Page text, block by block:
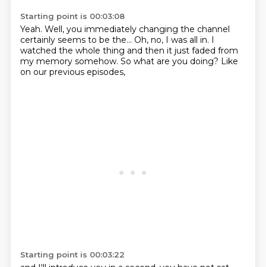
Starting point is 00:03:08
Yeah. Well, you immediately changing the channel
certainly seems to be the... Oh, no, I was all in. I
watched the whole thing and then it just faded from
my memory somehow. So what are you doing? Like
on our previous episodes,
Starting point is 00:03:22